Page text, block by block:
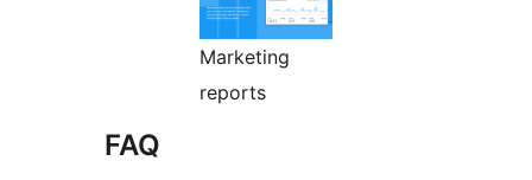
Marketing
reports
FAQ